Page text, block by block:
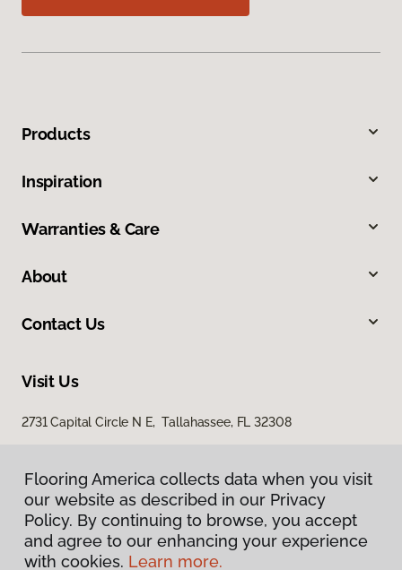
Products
Inspiration
Warranties & Care
About
Contact Us
Visit Us
2731 Capital Circle N E, Tallahassee, FL 32308
Flooring America collects data when you visit
our website as described in our Privacy
Policy. By continuing to browse, you accept
and agree to our enhancing your experience
with cookies. Learn more.